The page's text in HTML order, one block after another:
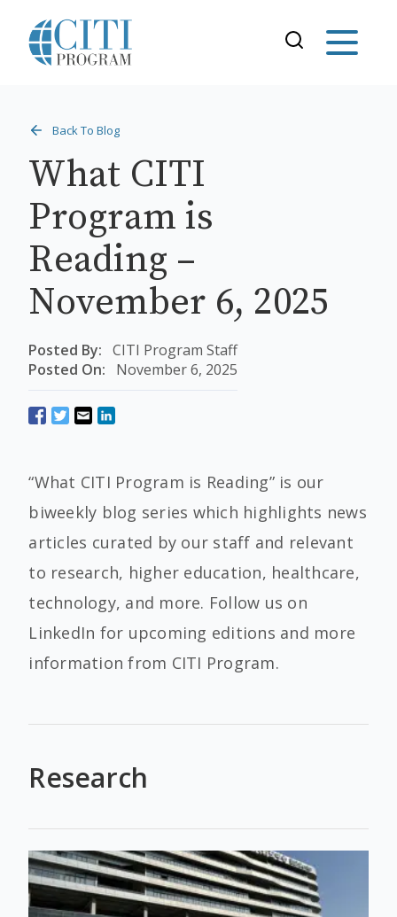
Back To Blog
What CITI
Program is
Reading –
November 6, 2025
Posted By: CITI Program Staff
Posted On:
November 6, 2025
“What CITI Program is Reading” is our
biweekly blog series which highlights news
articles curated by our staff and relevant
to research, higher education, healthcare,
technology, and more. Follow us on
LinkedIn for upcoming editions and more
information from CITI Program.
Research